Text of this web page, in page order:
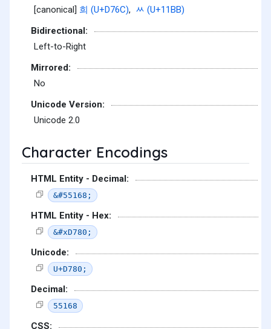
[canonical] 희 (U+D76C), ᆻ (U+11BB)
Bidirectional:
Left-to-Right
Mirrored:
No
Unicode Version:
Unicode 2.0
Character Encodings
HTML Entity - Decimal:
&#55168;
HTML Entity - Hex:
&#xD780;
Unicode:
U+D780;
Decimal:
55168
CSS: